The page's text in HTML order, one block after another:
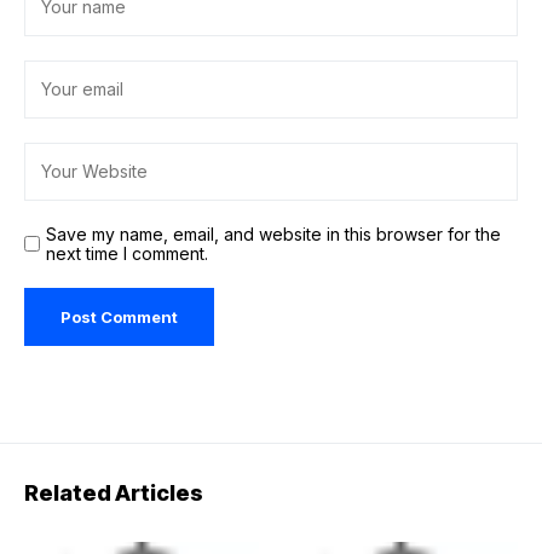
Save my name, email, and website in this browser for the
next time I comment.
Related Articles